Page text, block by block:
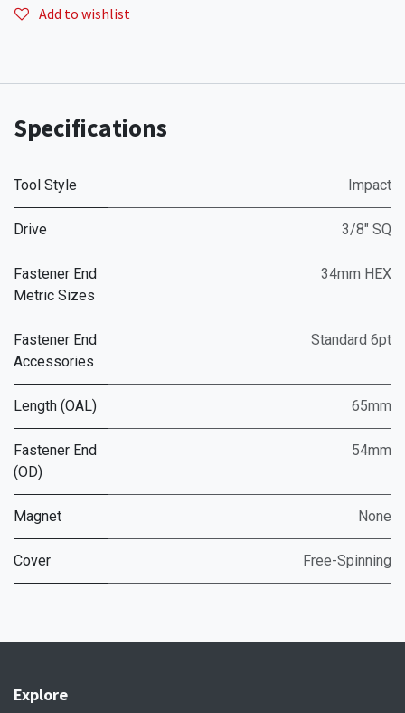
Add to wishlist
Specifications
Tool Style Impact
Drive 3/8" SQ
Fastener End
Metric Sizes
34mm HEX
Fastener End
Accessories
Standard 6pt
Length (OAL) 65mm
Fastener End
(OD)
54mm
Magnet None
Cover Free-Spinning
Explore